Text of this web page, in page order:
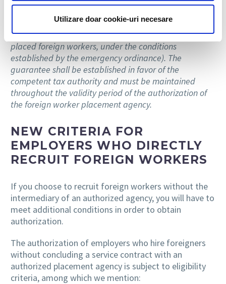
Utilizare doar cookie-uri necesare
the placement of up to 250 foreign workers (the
deposit may be increased for an additional number of
placed foreign workers, under the conditions
established by the emergency ordinance). The
guarantee shall be established in favor of the
competent tax authority and must be maintained
throughout the validity period of the authorization of
the foreign worker placement agency.
NEW CRITERIA FOR
EMPLOYERS WHO DIRECTLY
RECRUIT FOREIGN WORKERS
If you choose to recruit foreign workers without the
intermediary of an authorized agency, you will have to
meet additional conditions in order to obtain
authorization.
The authorization of employers who hire foreigners
without concluding a service contract with an
authorized placement agency is subject to eligibility
criteria, among which we mention: